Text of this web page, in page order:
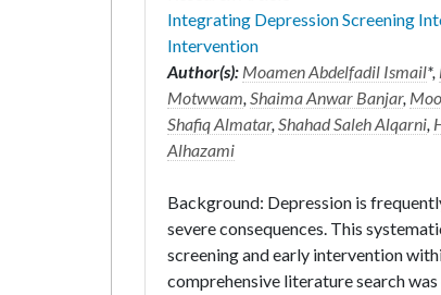
Integrating Depression Screening
Intervention
Author(s): Moamen Abdelfadil Ismail*,
Motwwam,Shaima Anwar Banjar,
Shafiq Almatar,Shahad Saleh Alqarni,
Alhazami
Background: Depression is
severe consequences. This
screening and early intervention
comprehensive literature search